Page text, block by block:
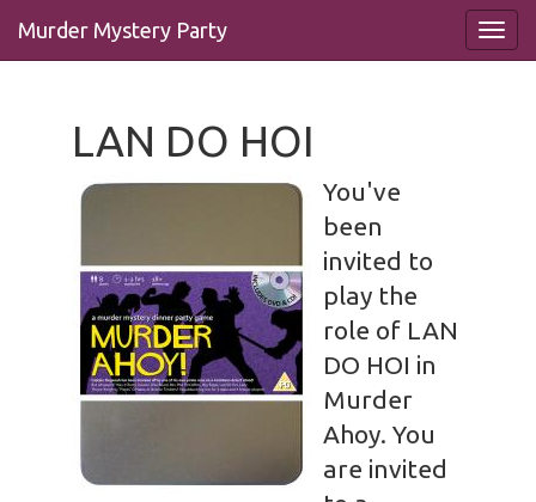
Murder Mystery Party
LAN DO HOI
You've
been
invited to
play the
role of LAN
DO HOI in
Murder
Ahoy. You
are invited